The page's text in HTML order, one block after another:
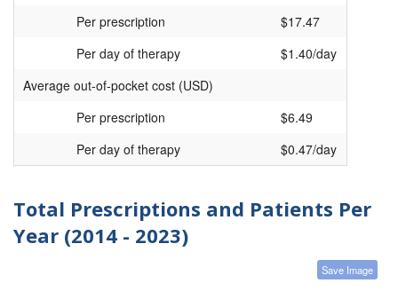
Per prescription
$17.47
Per day of therapy
$1.40/day
Average out-of-pocket cost (USD)
Per prescription
$6.49
Per day of therapy
$0.47/day
Total Prescriptions and Patients Per
Year (2014 - 2023)
Save Image